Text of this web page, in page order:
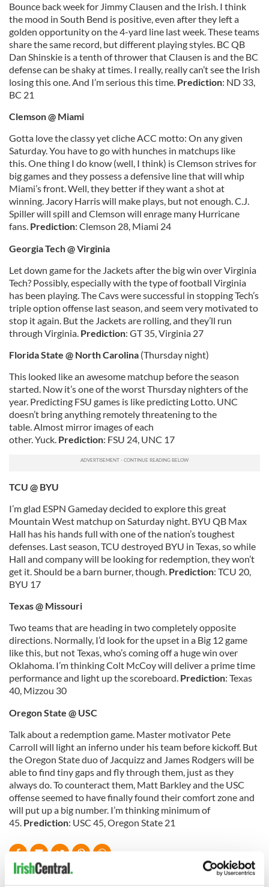
Bounce back week for Jimmy Clausen and the Irish. I think
the mood in South Bend is positive, even after they left a
golden opportunity on the 4-yard line last week. These teams
share the same record, but different playing styles. BC QB
Dan Shinskie is a tenth of thrower that Clausen is and the BC
defense can be shaky at times. I really, really can’t see the Irish
losing this one. And I’m serious this time. Prediction: ND 33,
BC 21
Clemson @ Miami
Gotta love the classy yet cliche ACC motto: On any given
Saturday. You have to go with hunches in matchups like
this. One thing I do know (well, I think) is Clemson strives for
big games and they possess a defensive line that will whip
Miami’s front. Well, they better if they want a shot at
winning. Jacory Harris will make plays, but not enough. C.J.
Spiller will spill and Clemson will enrage many Hurricane
fans. Prediction: Clemson 28, Miami 24
Georgia Tech @ Virginia
Let down game for the Jackets after the big win over Virginia
Tech? Possibly, especially with the type of football Virginia
has been playing. The Cavs were successful in stopping Tech’s
triple option offense last season, and seem very motivated to
stop it again. But the Jackets are rolling, and they’ll run
through Virginia. Prediction: GT 35, Virginia 27
FloridaState @ North Carolina (Thursday night)
This looked like an awesome matchup before the season
started. Now it’s one of the worst Thursday nighters of the
year. Predicting FSU games is like predicting Lotto. UNC
doesn’t bring anything remotely threatening to the
table. Almost mirror images of each
other. Yuck. Prediction: FSU 24, UNC 17
TCU @ BYU
I’m glad ESPN Gameday decided to explore this great
Mountain West matchup on Saturday night. BYU QB Max
Hall has his hands full with one of the nation’s toughest
defenses. Last season, TCU destroyed BYU in Texas, so while
Hall and company will be looking for redemption, they won’t
get it. Should be a barn burner, though. Prediction: TCU 20,
BYU 17
Texas@ Missouri
Two teams that are heading in two completely opposite
directions. Normally, I’d look for the upset in a Big 12 game
like this, but not Texas, who’s coming off a huge win over
Oklahoma. I’m thinking Colt McCoy will deliver a prime time
performance and light up the scoreboard. Prediction: Texas
40, Mizzou 30
OregonState @ USC
Talk about a redemption game. Master motivator Pete
Carroll will light an inferno under his team before kickoff. But
the Oregon State duo of Jacquizz and James Rodgers will be
able to find tiny gaps and fly through them, just as they
always do. To counteract them, Matt Barkley and the USC
offense seemed to have finally found their comfort zone and
will put up a big number. I’m thinking minimum of
45. Prediction: USC 45, Oregon State 21
READ NEXT